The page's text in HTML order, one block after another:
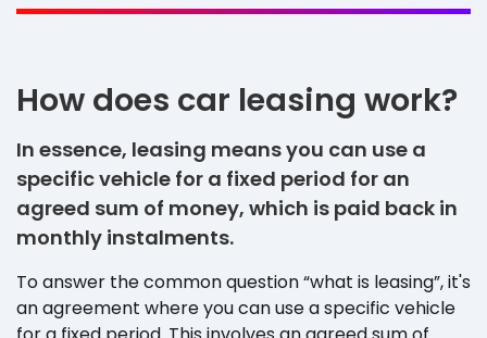
How does car leasing work?
In essence, leasing means you can use a
specific vehicle for a fixed period for an
agreed sum of money, which is paid back in
monthly instalments.
To answer the common question “what is leasing”, it's
an agreement where you can use a specific vehicle